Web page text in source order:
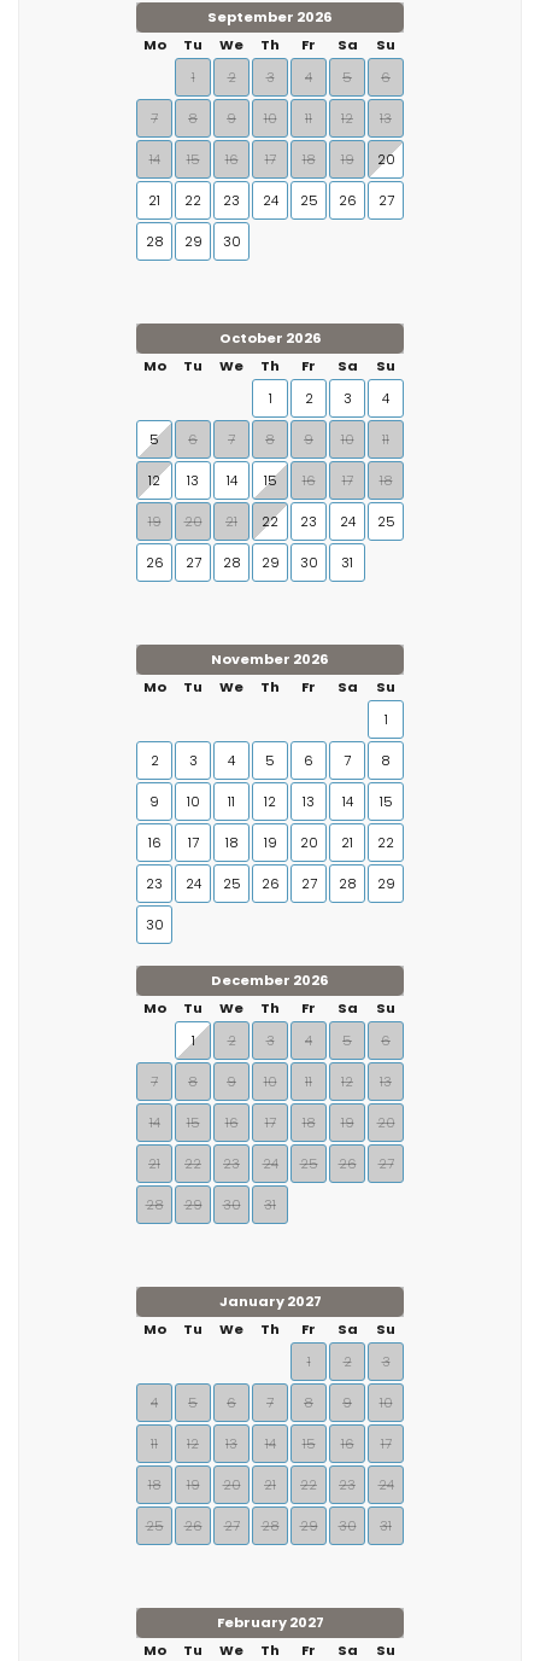
September 2026
Mo
Tu We Th Fr Sa
Su
1
2 3 4 5 6
7 8 9 10 11 12 13
14 15 16 17 18 19 20
21 22 23 24 25 26 27
28 29 30
October 2026
Mo
Tu We Th Fr Sa
Su
1
2 3 4
5 6 7 8 9 10 11
12 13 14 15 16 17 18
19 20 21 22 23 24 25
26 27 28 29 30 31
November 2026
Mo
Tu We Th Fr Sa
Su
1
2 3 4 5 6 7 8
9 10 11 12 13 14 15
16 17 18 19 20 21 22
23 24 25 26 27 28 29
30
December 2026
Mo
Tu We Th Fr Sa
Su
1
2 3 4 5 6
7 8 9 10 11 12 13
14 15 16 17 18 19 20
21 22 23 24 25 26 27
28 29 30 31
January 2027
Mo
Tu We Th Fr Sa
Su
1
2 3
4 5 6 7 8 9 10
11 12 13 14 15 16 17
18 19 20 21 22 23 24
25 26 27 28 29 30 31
February 2027
Mo
Tu We Th Fr Sa Su